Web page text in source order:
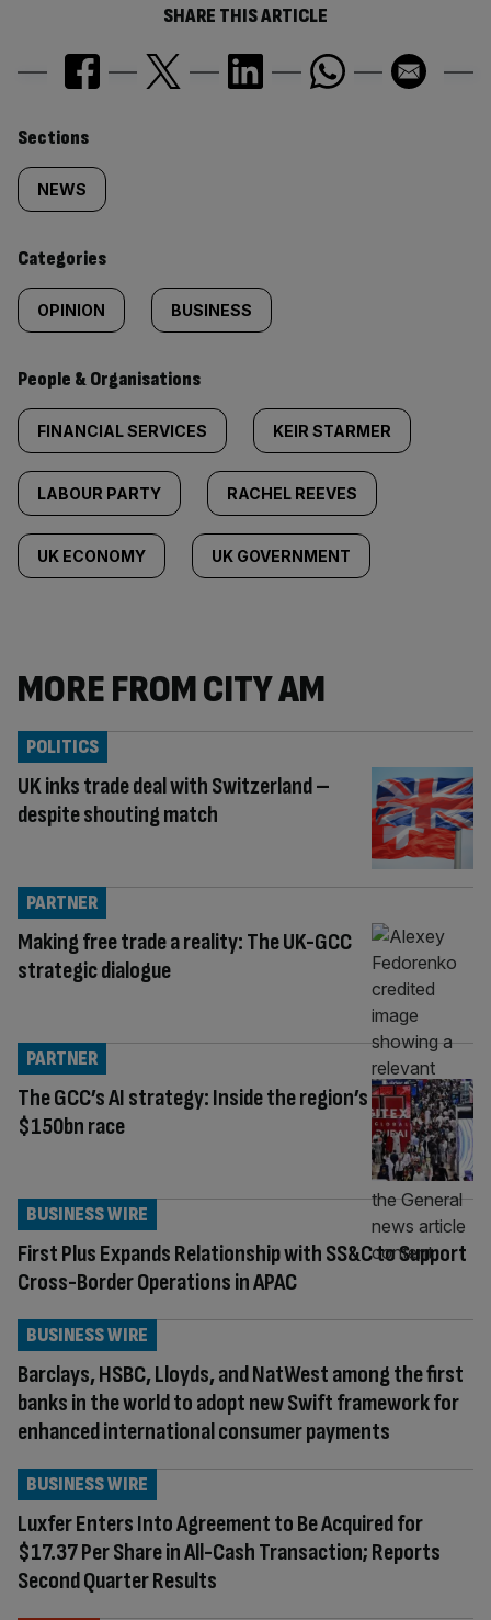
SHARE THIS ARTICLE
Similarly
tagged
content:
Sections
NEWS
Categories
OPINION BUSINESS
People & Organisations
FINANCIAL SERVICES KEIR STARMER
LABOUR PARTY RACHEL REEVES
UK ECONOMY UK GOVERNMENT
MORE FROM CITY AM
UK inks trade deal with Switzerland –
despite shouting match
POLITICS
Making free trade a reality: The UK-GCC
strategic dialogue
PARTNER
The GCC’s AI strategy: Inside the region’s
$150bn race
PARTNER
First Plus Expands Relationship with SS&C to Support
Cross-Border Operations in APAC
BUSINESS WIRE
Barclays, HSBC, Lloyds, and NatWest among the first
banks in the world to adopt new Swift framework for
enhanced international consumer payments
BUSINESS WIRE
Luxfer Enters Into Agreement to Be Acquired for
$17.37 Per Share in All-Cash Transaction; Reports
Second Quarter Results
BUSINESS WIRE